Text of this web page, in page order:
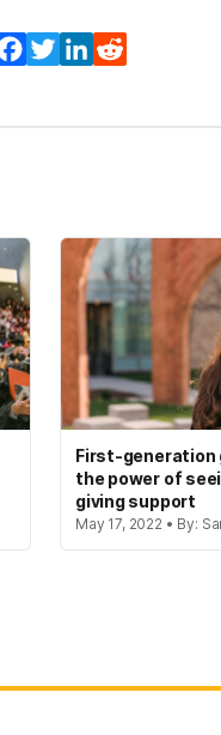
Facebook
TwitterLinkedIn
First-generation
the power of
giving support
May 17, 2022 • By: